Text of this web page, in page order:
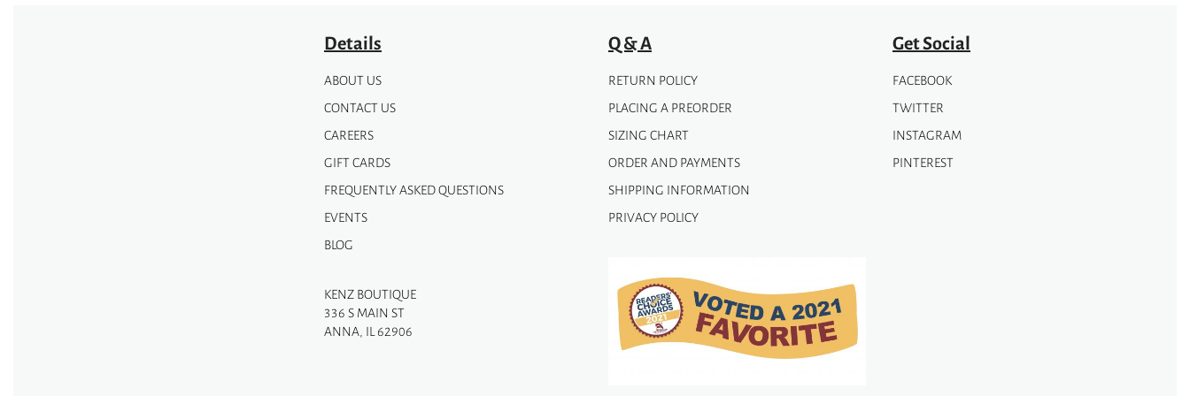
Details
ABOUT US
CONTACT US
CAREERS
GIFT CARDS
FREQUENTLY ASKED QUESTIONS
EVENTS
BLOG
KENZ BOUTIQUE
336 S MAIN ST
ANNA, IL 62906
Q & A
RETURN POLICY
PLACING A PREORDER
SIZING CHART
ORDER AND PAYMENTS
SHIPPING INFORMATION
PRIVACY POLICY
Get Social
FACEBOOK
TWITTER
INSTAGRAM
PINTEREST